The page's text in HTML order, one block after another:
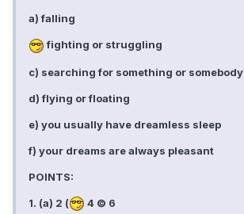
a) falling
fighting or struggling
c) searching for something or somebody
d) flying or floating
e) you usually have dreamless sleep
f) your dreams are always pleasant
POINTS:
1. (a) 2 ( 4 © 6